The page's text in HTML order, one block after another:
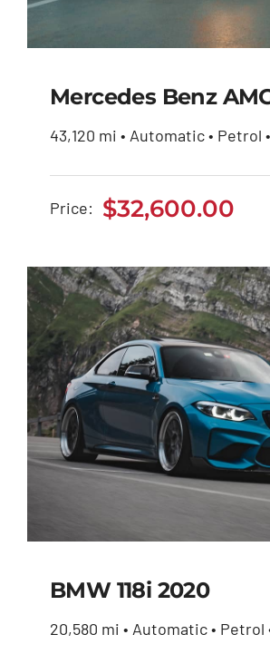
Mercedes
2020
Mercedes Benz
43,120 mi • Automatic • Petrol
Price: $32,600.00
BMW 118i 2020
20,580 mi • Automatic • Petrol